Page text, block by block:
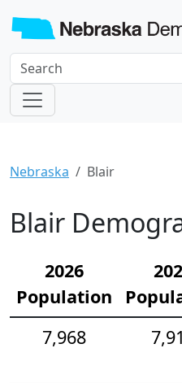
Nebraska Blair
Blair
2026
Population
7,968